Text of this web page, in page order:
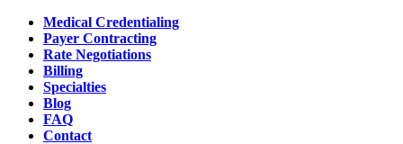
Medical Credentialing
Payer Contracting
Rate Negotiations
Billing
Specialties
Blog
FAQ
Contact